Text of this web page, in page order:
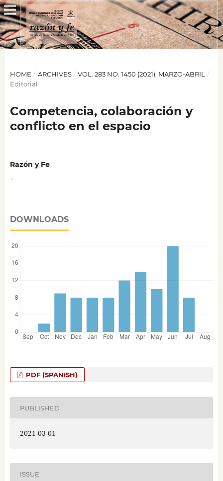
HOME / ARCHIVES / VOL. 283 NO. 1450 (2021): MARZO-ABRIL
/
Editorial
Competencia, colaboración y
conflicto en el espacio
Razón y Fe
DOWNLOADS
PDF (SPANISH)
PUBLISHED
2021-03-01
ISSUE